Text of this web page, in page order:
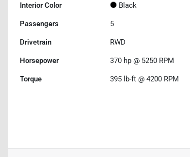
Interior Color Black
Passengers 5
Drivetrain RWD
Horsepower 370 hp @ 5250 RPM
Torque 395 lb-ft @ 4200 RPM